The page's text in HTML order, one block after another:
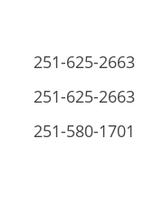
251-625-2663
251-625-2663
251-580-1701